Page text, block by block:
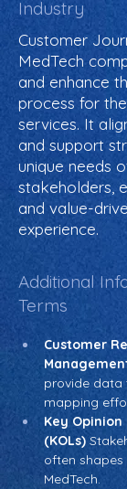
Industry
Customer
MedTech
and enhance
process for
services. It
and support
unique needs
stakeholders,
and value-
experience.
Additional
Terms
Customer
provide data
mapping
Key Opinion
(KOLs)
often
MedTech.